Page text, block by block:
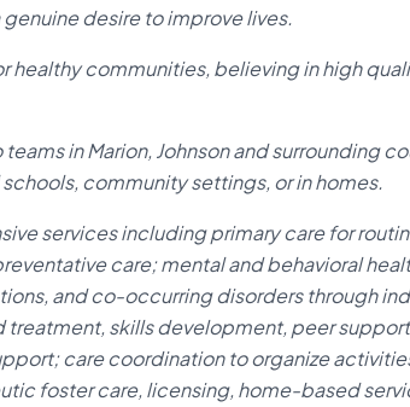
genuine desire to improve lives.
healthy communities, believing in high
in Marion, Johnson and surrounding
community settings, or in homes.
services including primary care for
care; mental and behavioral
and co-occurring disorders through
skills development, peer
care coordination to organize
foster care, licensing, home-based